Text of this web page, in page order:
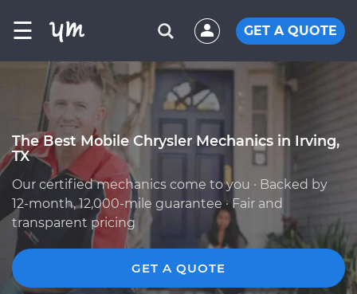
☰ GET A QUOTE
The Best Mobile Chrysler Mechanics in Irving,
TX
Our certified mechanics come to you · Backed by
12-month, 12,000-mile guarantee · Fair and
transparent pricing
GET A QUOTE